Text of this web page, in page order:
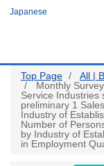
Japanese
Top Page
All |
Monthly
Service Industries
preliminary 1
Industry of
Number of
by Industry of
in Employment